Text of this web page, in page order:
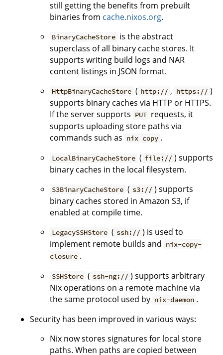
still getting the benefits from prebuilt
binaries from cache.nixos.org.
BinaryCacheStore is the abstract
superclass of all binary cache stores. It
supports writing build logs and NAR
content listings in JSON format.
HttpBinaryCacheStore ( http:// , https:// )
supports binary caches via HTTP or HTTPS.
If the server supports PUT requests, it
supports uploading store paths via
commands such as nix copy .
LocalBinaryCacheStore ( file:// ) supports
binary caches in the local filesystem.
S3BinaryCacheStore ( s3:// ) supports
binary caches stored in Amazon S3, if
enabled at compile time.
LegacySSHStore ( ssh:// ) is used to
implement remote builds and nix-copy-
closure .
SSHStore ( ssh-ng:// ) supports arbitrary
Nix operations on a remote machine via
the same protocol used by nix-daemon .
Security has been improved in various ways:
Nix now stores signatures for local store
paths. When paths are copied between